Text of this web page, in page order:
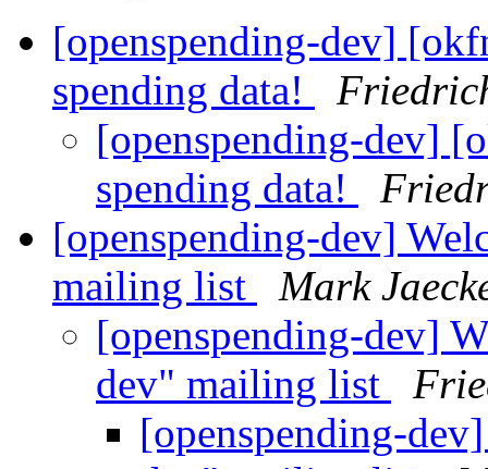
[openspending-dev]
spending data!
[openspending-dev]
spending data!
[openspending-dev]
mailing list
Mark
[openspending-dev]
dev" mailing list
[openspending-